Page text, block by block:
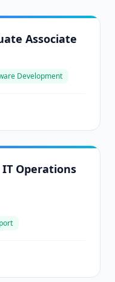
Associate
Development
IT Operations